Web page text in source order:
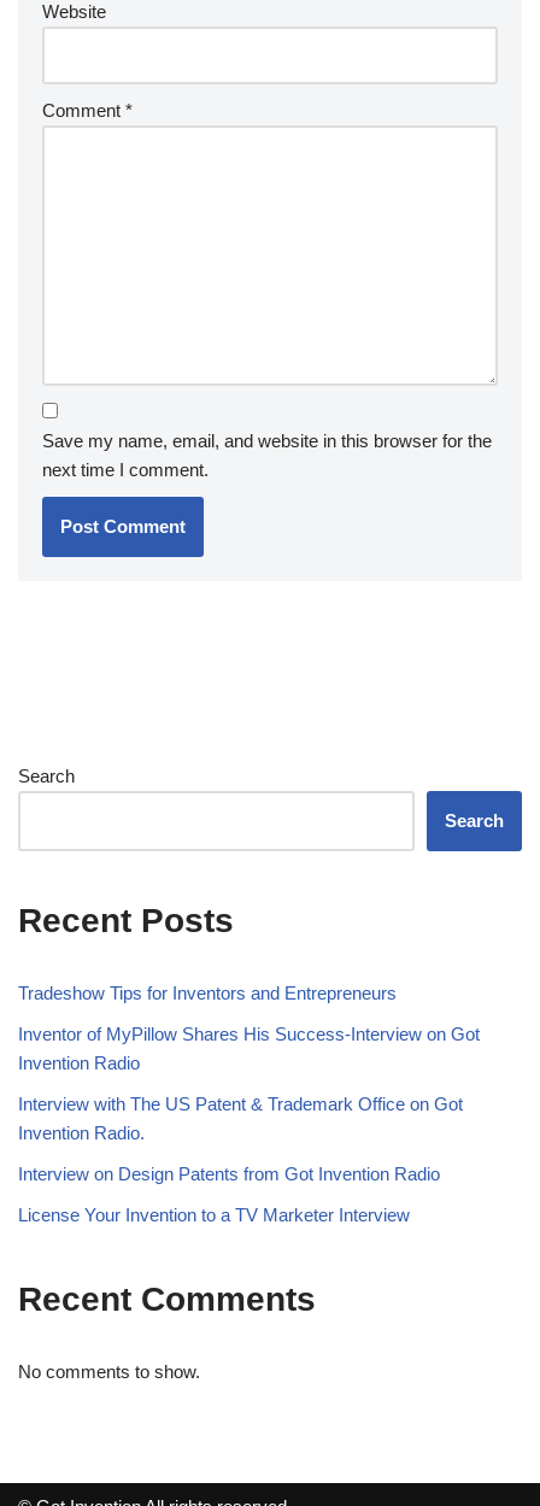
Website
Comment *
Save my name, email, and website in this browser for the
next time I comment.
Search
Search
Recent Posts
Tradeshow Tips for Inventors and Entrepreneurs
Inventor of MyPillow Shares His Success-Interview on Got
Invention Radio
Interview with The US Patent & Trademark Office on Got
Invention Radio.
Interview on Design Patents from Got Invention Radio
License Your Invention to a TV Marketer Interview
Recent Comments
No comments to show.